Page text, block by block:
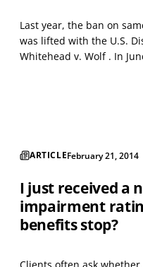
Last year, the ban on
was lifted with the U.S.
Whitehead v. Wolf . In
its 5-4 decision in
ARTICLEFebruary 21, 2014
I just received a
impairment
benefits stop?